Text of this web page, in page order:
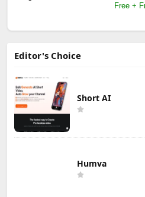
Free +
Editor's Choice
Short AI
Humva